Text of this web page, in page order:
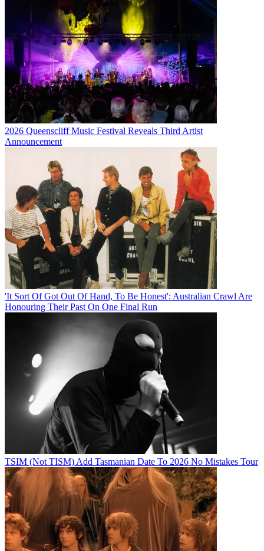
2026 Queenscliff Music Festival Reveals Third Artist
Announcement
'It Sort Of Got Out Of Hand, To Be Honest': Australian Crawl Are
Honouring Their Past On One Final Run
TSIM (Not TISM) Add Tasmanian Date To 2026 No Mistakes Tour